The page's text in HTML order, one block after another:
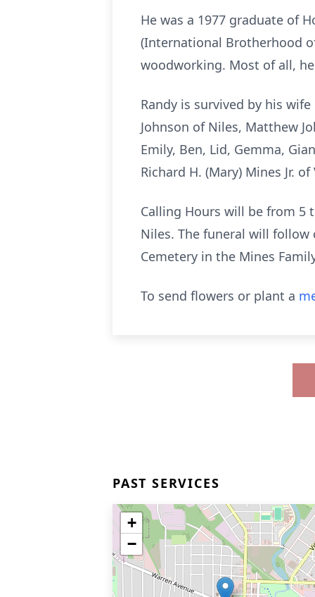
He was a 1977 graduate of
(International Brotherhood
woodworking. Most of all,
Randy is survived by his
Johnson of Niles, Matthew
Emily, Ben, Lid, Gemma,
Richard H. (Mary) Mines Jr.
Calling Hours will be from 5
Niles. The funeral will
Cemetery in the Mines
To send flowers or plant a
PAST SERVICES
+
−